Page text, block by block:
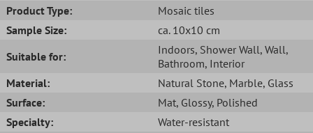
Product Type:
Mosaic tiles
Sample Size:
ca. 10x10 cm
Suitable for:
Indoors, Shower Wall, Wall,
Bathroom, Interior
Material:
Natural Stone, Marble, Glass
Surface:
Mat, Glossy, Polished
Specialty:
Water-resistant